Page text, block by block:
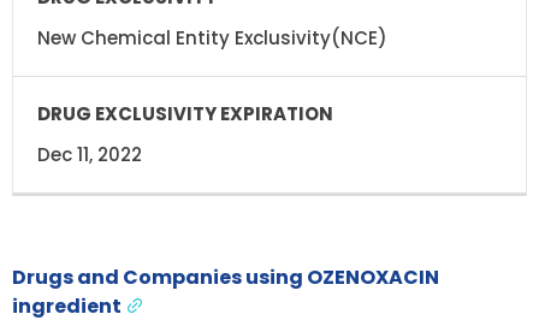
EXCLUSIVITY
EXPIRATION
New Chemical Entity Exclusivity(NCE)
Dec 11, 2022
Drugs and Companies using OZENOXACIN
ingredient